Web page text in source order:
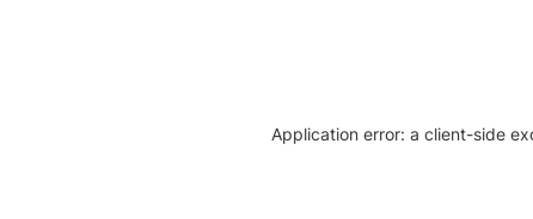
Application error: a client-side